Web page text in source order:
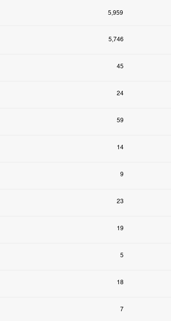
5,959
5,746
45
24
59
14
9
23
19
5
18
7